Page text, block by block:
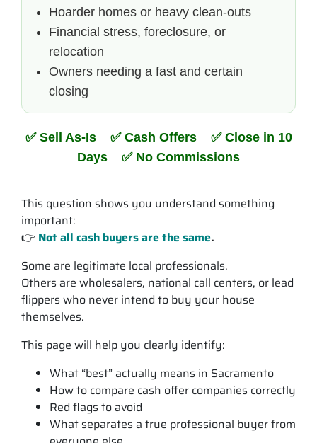
Hoarder homes or heavy clean-outs
Financial stress, foreclosure, or
relocation
Owners needing a fast and certain
closing
✅ Sell As-Is ✅ Cash Offers ✅ Close in 10
Days ✅ No Commissions
This question shows you understand something
important:
👉 Not all cash buyers are the same.
Some are legitimate local professionals.
Others are wholesalers, national call centers, or lead
flippers who never intend to buy your house
themselves.
This page will help you clearly identify:
What “best” actually means in Sacramento
How to compare cash offer companies correctly
Red flags to avoid
What separates a true professional buyer from